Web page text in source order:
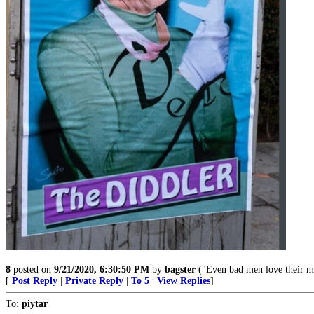
8 posted on 9/21/2020, 6:30:50 PM by bagster ("Even bad men love their
[ Post Reply Private Reply To 5 View Replies]
To: piytar